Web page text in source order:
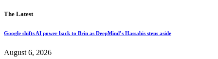
The Latest
Google shifts AI power back to Brin as DeepMind’s Hassabis steps aside
August 6, 2026